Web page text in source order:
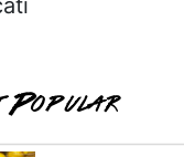
Popular